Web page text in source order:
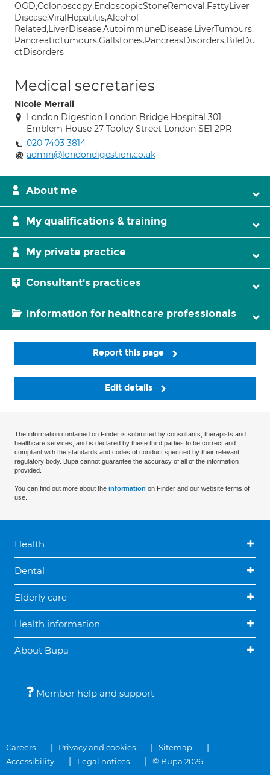
OGD,Colonoscopy,EndoscopicStoneRemoval,FattyLiver
Disease,ViralHepatitis,Alcohol-
Related,LiverDisease,AutoimmuneDisease,LiverTumours,
PancreaticTumours,Gallstones.PancreasDisorders,BileDu
ctDisorders
Medical secretaries
Nicole Merrall
London Digestion London Bridge Hospital 301
Emblem House 27 Tooley Street London SE1 2PR
020 7403 3814
admin@londondigestion.co.uk
About me
My qualifications & training
My private practice
Consultant's practices
Information for healthcare professionals
Report this page
Edit details
The information contained on Finder is submitted by consultants, therapists and
healthcare services, and is declared by these third parties to be correct and
compliant with the standards and codes of conduct specified by their relevant
regulatory body. Bupa cannot guarantee the accuracy of all of the information
provided.
You can find out more about the information on Finder and our website terms of
use.
Health
Dental
Elderly care
Health information
About Bupa
Member help and support
Careers Privacy and cookies
Sitemap
Accessibility
Legal notices © Bupa 2026